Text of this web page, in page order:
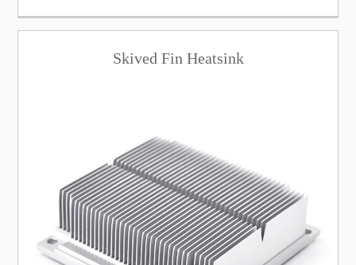
Skived Fin Heatsink